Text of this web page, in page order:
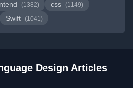
(1382) css (1149)
Swift (1041)
Design Articles